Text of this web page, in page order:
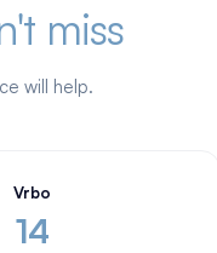
miss
will help.
Vrbo
14